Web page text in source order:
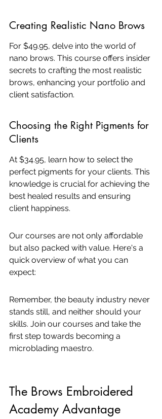
Creating Realistic Nano Brows
For $49.95, delve into the world of
nano brows. This course offers insider
secrets to crafting the most realistic
brows, enhancing your portfolio and
client satisfaction.
Choosing the Right Pigments for
Clients
At $34.95, learn how to select the
perfect pigments for your clients. This
knowledge is crucial for achieving the
best healed results and ensuring
client happiness.
Our courses are not only affordable
but also packed with value. Here's a
quick overview of what you can
expect:
Remember, the beauty industry never
stands still, and neither should your
skills. Join our courses and take the
first step towards becoming a
microblading maestro.
The Brows Embroidered
Academy Advantage